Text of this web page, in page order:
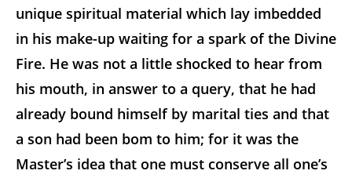
unique spiritual material which lay imbedded
in his make-up waiting for a spark of the Divine
Fire. He was not a little shocked to hear from
his mouth, in answer to a query, that he had
already bound himself by marital ties and that
a son had been bom to him; for it was the
Master’s idea that one must conserve all one’s